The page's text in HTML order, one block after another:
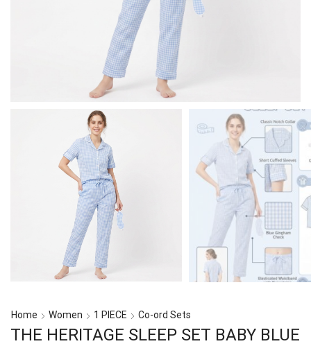
Home Women 1 PIECE Co-ord Sets
THE HERITAGE SLEEP SET BABY BLUE